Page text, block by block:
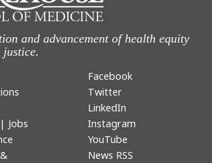
and advancement of health equity
justice.
Jobs
Facebook
Twitter
LinkedIn
Instagram
YouTube
News RSS